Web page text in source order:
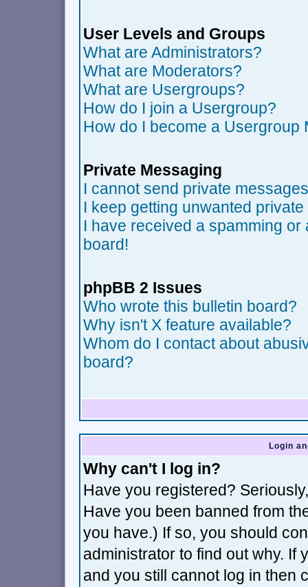
User Levels and Groups
What are Administrators?
What are Moderators?
What are Usergroups?
How do I join a Usergroup?
How do I become a Usergroup
Private Messaging
I cannot send private
I keep getting unwanted
I have received a spamming
board!
phpBB 2 Issues
Who wrote this bulletin board?
Why isn't X feature available?
Whom do I contact about
board?
Login
Why can't I log in?
Have you registered?
Have you been banned from
you have.) If so, you should
administrator to find out why. If
and you still cannot log in then